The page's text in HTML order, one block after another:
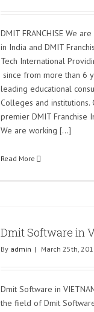
DMIT FRANCHISE We
in India and DMIT
Tech International
since from more than 6
leading educational
Colleges and
premier DMIT Franchise
We are working [...]
Read More
Dmit Software in
By admin | March 25th,
Dmit Software in
the field of Dmit